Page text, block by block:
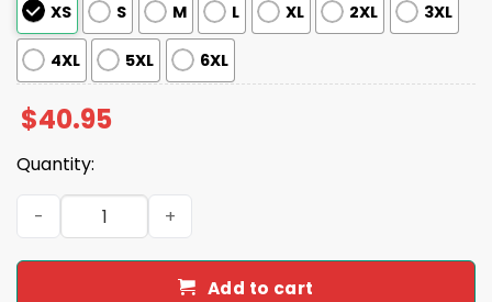
XS
S M L XL 2XL 3XL
4XL 5XL 6XL
$40.95
Quantity:
Iowa Cubs Father's Day Jersey 2025 Giveaway quantity
Add to cart